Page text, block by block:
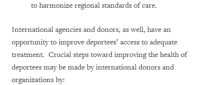
to harmonize regional standards of care.
International agencies and donors, as well, have an
opportunity to improve deportees’ access to adequate
treatment. Crucial steps toward improving the health of
deportees may be made by international donors and
organizations by: